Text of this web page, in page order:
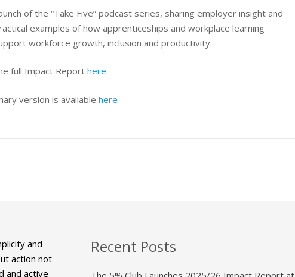
of the “Take Five” podcast series, sharing employer insight and
examples of how apprenticeships and workplace learning
workforce growth, inclusion and productivity.
full Impact Reporthere
version is availablehere
and
action not
and active
Recent Posts